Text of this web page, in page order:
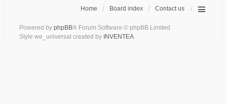
Home Board index Contact us
Powered by phpBB® Forum Software © phpBB Limited
Style we_universal created by INVENTEA